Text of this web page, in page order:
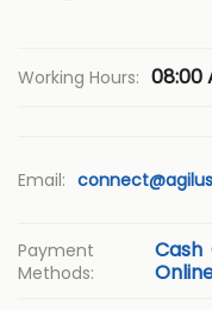
Working Hours: 08:00
Email:
Payment
Methods:
Cash